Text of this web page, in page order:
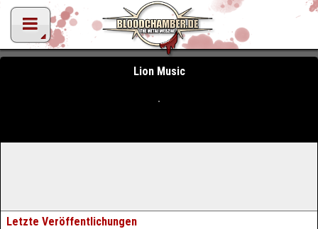
Lion Music
Letzte Veröffentlichungen